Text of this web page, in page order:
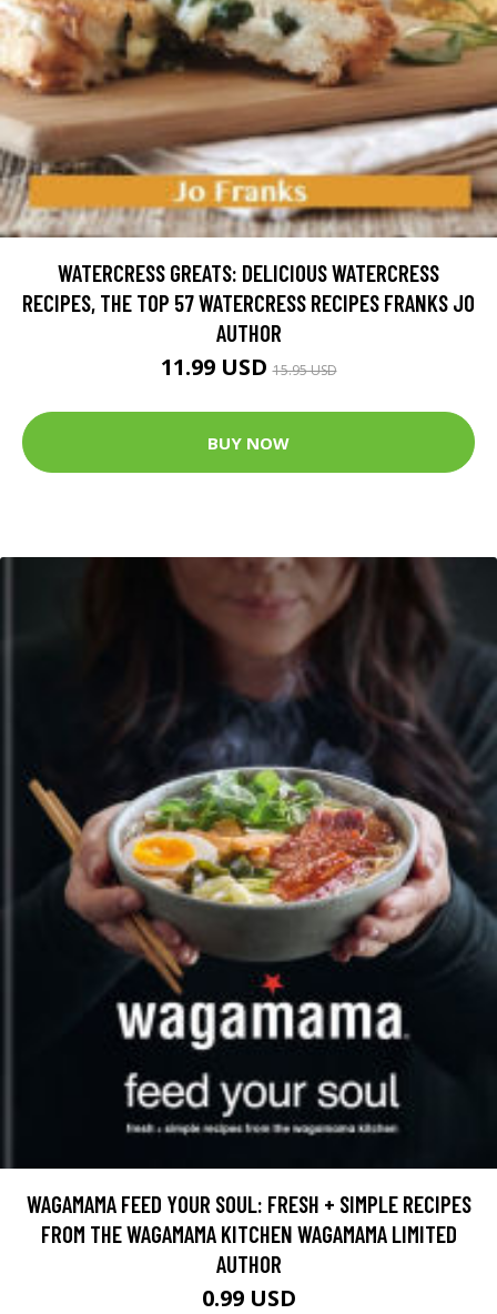
WATERCRESS GREATS: DELICIOUS WATERCRESS
RECIPES, THE TOP 57 WATERCRESS RECIPES FRANKS JO
AUTHOR
11.99 USD15.95 USD
BUY NOW
WAGAMAMA FEED YOUR SOUL: FRESH + SIMPLE RECIPES
FROM THE WAGAMAMA KITCHEN WAGAMAMA LIMITED
AUTHOR
0.99 USD